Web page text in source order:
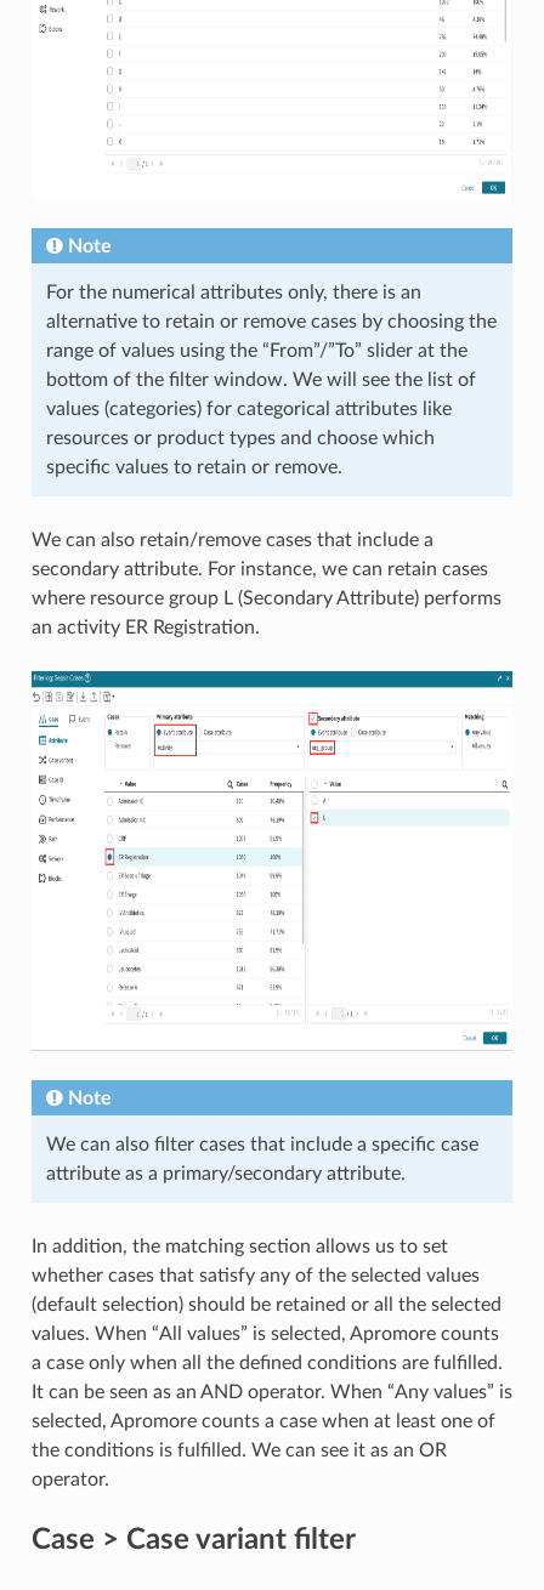
Note
For the numerical attributes only, there is an
alternative to retain or remove cases by choosing the
range of values using the “From”/”To” slider at the
bottom of the filter window. We will see the list of
values (categories) for categorical attributes like
resources or product types and choose which
specific values to retain or remove.
We can also retain/remove cases that include a
secondary attribute. For instance, we can retain cases
where resource group L (Secondary Attribute) performs
an activity ER Registration.
Note
We can also filter cases that include a specific case
attribute as a primary/secondary attribute.
In addition, the matching section allows us to set
whether cases that satisfy any of the selected values
(default selection) should be retained or all the selected
values. When “All values” is selected, Apromore counts
a case only when all the defined conditions are fulfilled.
It can be seen as an AND operator. When “Any values” is
selected, Apromore counts a case when at least one of
the conditions is fulfilled. We can see it as an OR
operator.
Case > Case variant filter